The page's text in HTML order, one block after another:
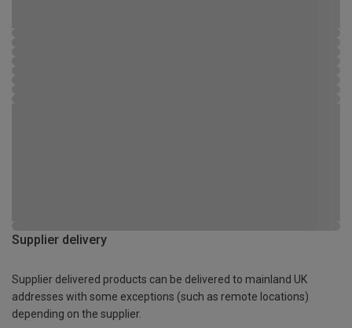
Supplier delivery
Supplier delivered products can be delivered to mainland UK
addresses with some exceptions (such as remote locations)
depending on the supplier.